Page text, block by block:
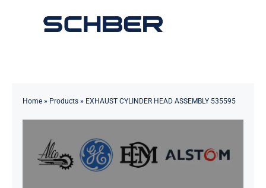
Toggle
Solutions
Home» Products» EXHAUST CYLINDER HEAD ASSEMBLY 535595